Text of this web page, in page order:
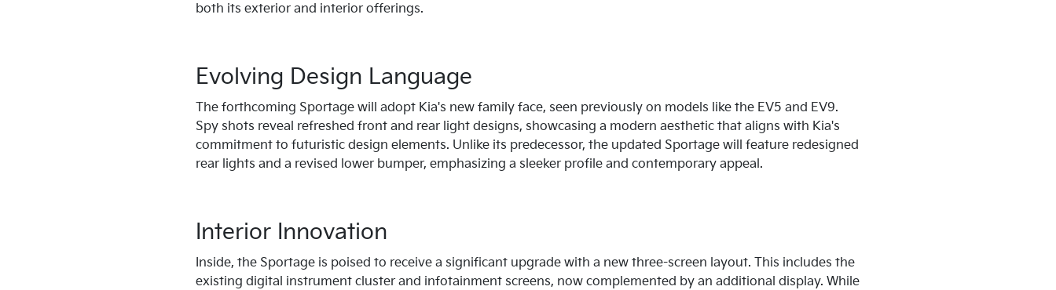
both its exterior and interior offerings.
Evolving Design Language
The forthcoming Sportage will adopt Kia's new family face, seen previously on models like the EV5 and EV9.
Spy shots reveal refreshed front and rear light designs, showcasing a modern aesthetic that aligns with Kia's
commitment to futuristic design elements. Unlike its predecessor, the updated Sportage will feature redesigned
rear lights and a revised lower bumper, emphasizing a sleeker profile and contemporary appeal.
Interior Innovation
Inside, the Sportage is poised to receive a significant upgrade with a new three-screen layout. This includes the
existing digital instrument cluster and infotainment screens, now complemented by an additional display. While